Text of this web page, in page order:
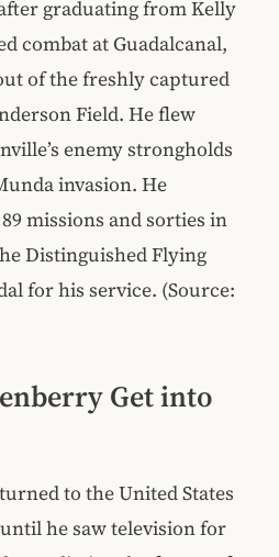
graduating from Kelly
combat at Guadalcanal,
of the freshly captured
Field. He flew
enemy strongholds
invasion. He
missions and sorties in
Distinguished Flying
for his service. (Source:
Get into
to the United States
he saw television for